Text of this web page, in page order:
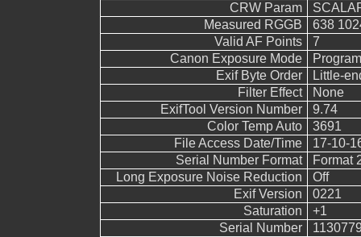
CRW Param
Measured RGGB
638
Valid AF Points
7
Canon Exposure Mode
Exif Byte Order
Little-
Filter Effect
None
ExifTool Version Number
9.74
Color Temp Auto
3691
File Access Date/Time
17-10-
Serial Number Format
Format
Long Exposure Noise Reduction
Off
Exif Version
0221
Saturation
+1
Serial Number